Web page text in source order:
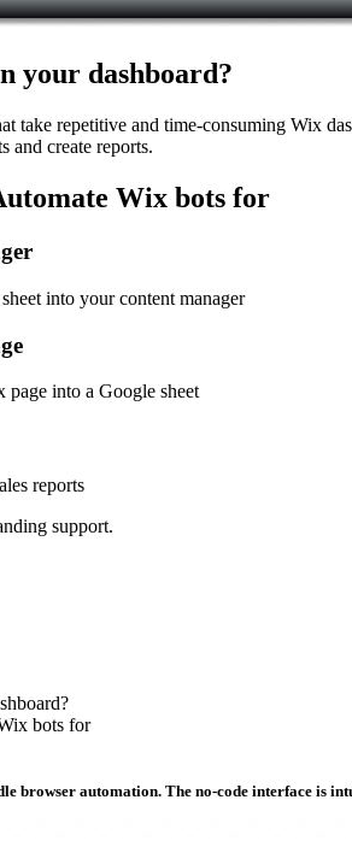
your dashboard?
take repetitive and time-consuming Wix
and create reports.
Wix bots for
into your content manager
into a Google sheet
reports
support.
bots for
browser automation. The no-code interface is